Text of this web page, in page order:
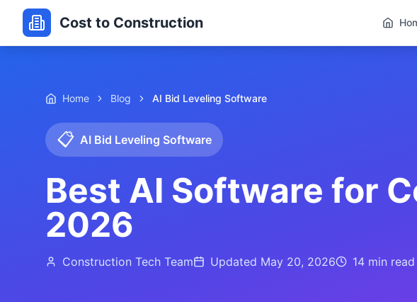
Cost to Construction
Home Blog AI Bid Leveling Software
📋 AI Bid Leveling Software
Best AI Software for
2026
Construction Tech Team Updated May 20, 2026 14 min read